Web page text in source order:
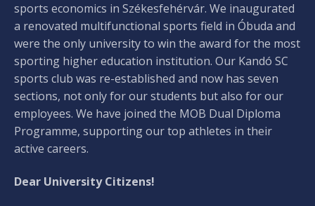
sports economics in Székesfehérvár. We inaugurated
a renovated multifunctional sports field in Óbuda and
were the only university to win the award for the most
sporting higher education institution. Our Kandó SC
sports club was re-established and now has seven
sections, not only for our students but also for our
employees. We have joined the MOB Dual Diploma
Programme, supporting our top athletes in their
active careers.
Dear University Citizens!